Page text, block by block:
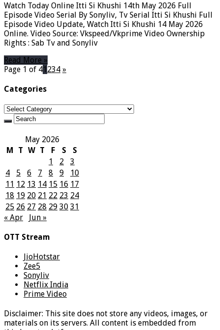
Watch Today Online Itti Si Khushi 14th May 2026 Full
Episode Video Serial By Sonyliv, Tv Serial Itti Si Khushi Full
Episode Video Update, Watch Itti Si Khushi 14 May 2026
Online. Video Source: Vkspeed/Vkprime Video Ownership
Rights : Sab Tv and Sonyliv
Read More »
Page 1 of 41 234 »
Categories
Categories
May 2026
M
T W T F S
S
1
2
3
4
5 6 7 8 9
10
11 12 13 14 15 16 17
18 19 20 21 22 23 24
25 26 27 28 29 30 31
« Apr
Jun »
OTT Stream
JioHotstar
Zee5
Sonyliv
Netflix India
Prime Video
Disclaimer: This site does not store any videos, images, or
materials on its servers. All content is embedded from